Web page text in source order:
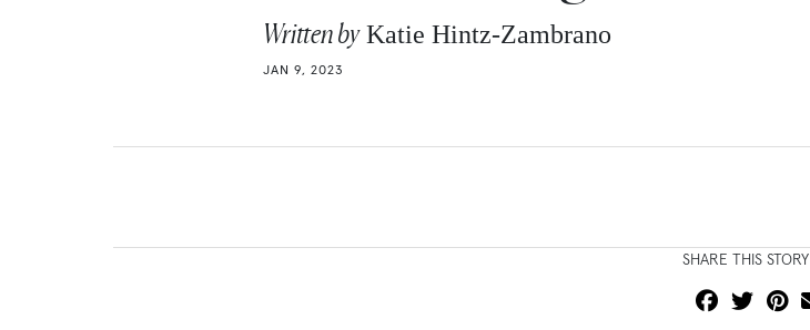
Written byKatie Hintz-Zambrano
JAN 9, 2023
SHARE THIS STORY